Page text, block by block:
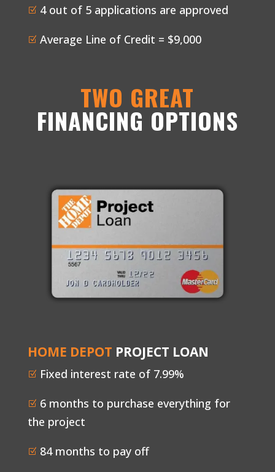
Z 4 out of 5 applications are approved
Z Average Line of Credit = $9,000
TWO GREAT
FINANCING OPTIONS
HOME DEPOT PROJECT LOAN
Z Fixed interest rate of 7.99%
Z 6 months to purchase everything for
the project
Z 84 months to pay off